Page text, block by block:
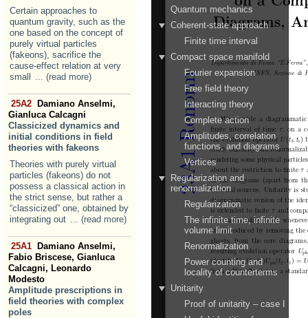
Certain approaches to
quantum gravity, such as the
one based on the concept of
purely virtual particles
(fakeons), sacrifice the
cause-effect relation at very
small
... (read more)
25A2
Damiano Anselmi,
Gianluca Calcagni
Classicized dynamics and
initial conditions in field
theories with fakeons
Theories with purely virtual
particles (fakeons) do not
possess a classical action in
the strict sense, but rather a
“classicized” one, obtained by
integrating out ... (read more)
25A1
Damiano Anselmi,
Fabio Briscese, Gianluca
Calcagni, Leonardo
Modesto
Amplitude prescriptions in
field theories with complex
poles